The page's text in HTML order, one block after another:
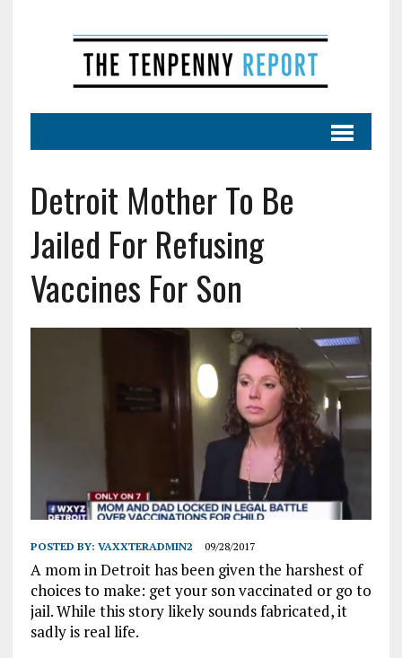
Detroit Mother To Be
Jailed For Refusing
Vaccines For Son
POSTED BY: VAXXTERADMIN2 09/28/2017
A mom in Detroit has been given the harshest of
choices to make: get your son vaccinated or go to
jail. While this story likely sounds fabricated, it
sadly is real life.